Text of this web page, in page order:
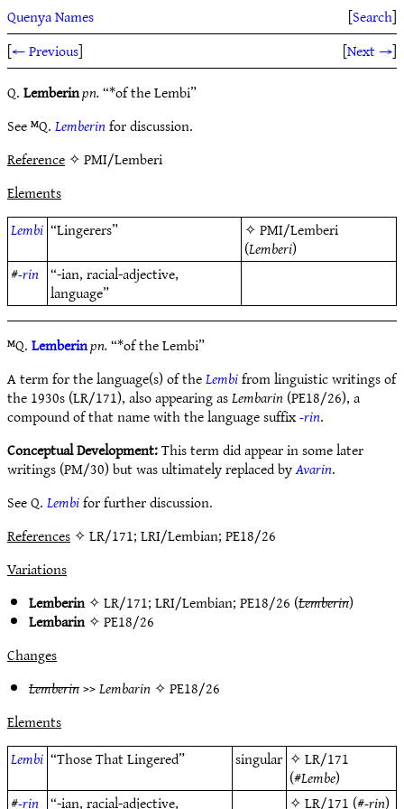
Quenya Names [Search]
[← Previous] [Next →]
Q.Lemberinpn.“*of the Lembi”
See ᴹQ.Lemberinfor discussion.
Reference✧ PMI/Lemberi
Elements
Lembi “Lingerers” ✧PMI/Lemberi
(Lemberi)
#-rin “-ian, racial-adjective,
language”
ᴹQ.Lemberinpn.“*of the Lembi”
A term for the language(s) of theLembifrom linguistic writings of
the 1930s (LR/171), also appearing asLembarin(PE18/26), a
compound of that name with the language suffix-rin.
Conceptual Development:This term did appear in some later
writings (PM/30) but was ultimately replaced byAvarin.
See Q.Lembifor further discussion.
References✧ LR/171; LRI/Lembian; PE18/26
Variations
Lemberin✧LR/171;LRI/Lembian;PE18/26 (Lemberin)
Lembarin✧PE18/26
Changes
Lemberin>>Lembarin✧PE18/26
Elements
Lembi “Those That Lingered” singular ✧LR/171
(#Lembe)
#-rin “-ian, racial-adjective, ✧LR/171 (#-rin)